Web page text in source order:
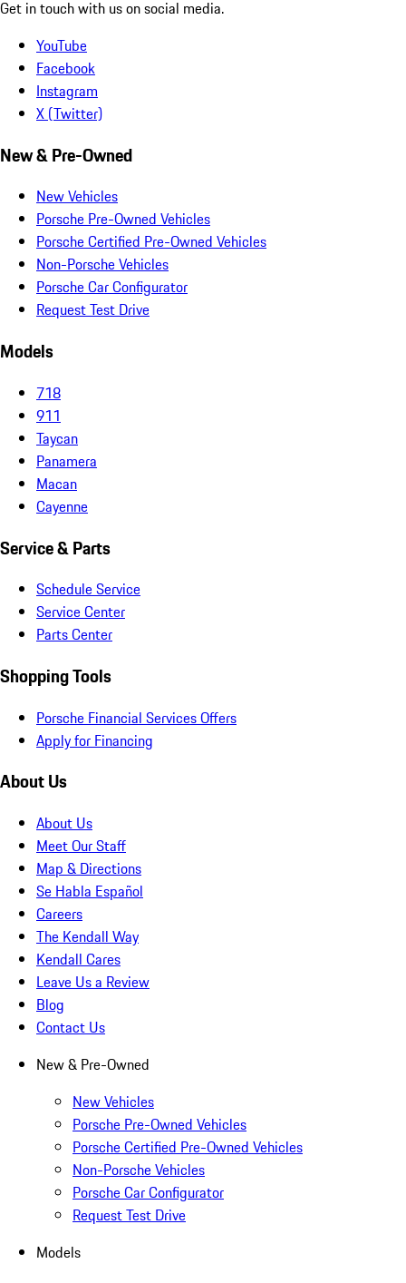
Get in touch with us on social media.
YouTube
Facebook
Instagram
X (Twitter)
New & Pre-Owned
New Vehicles
Porsche Pre-Owned Vehicles
Porsche Certified Pre-Owned Vehicles
Non-Porsche Vehicles
Porsche Car Configurator
Request Test Drive
Models
718
911
Taycan
Panamera
Macan
Cayenne
Service & Parts
Schedule Service
Service Center
Parts Center
Shopping Tools
Porsche Financial Services Offers
Apply for Financing
About Us
About Us
Meet Our Staff
Map & Directions
Se Habla Español
Careers
The Kendall Way
Kendall Cares
Leave Us a Review
Blog
Contact Us
New & Pre-Owned
New Vehicles
Porsche Pre-Owned Vehicles
Porsche Certified Pre-Owned Vehicles
Non-Porsche Vehicles
Porsche Car Configurator
Request Test Drive
Models